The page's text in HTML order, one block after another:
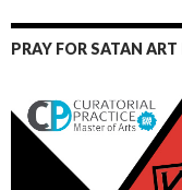
PRAY FOR SATAN